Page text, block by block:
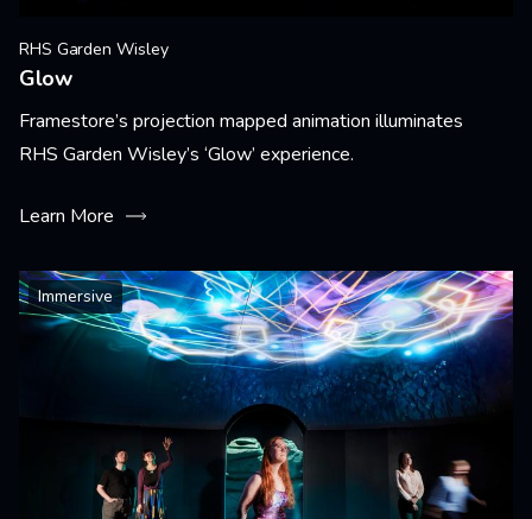
RHS Garden Wisley
Glow
Framestore’s projection mapped animation illuminates
RHS Garden Wisley’s ‘Glow’ experience.
Learn More
Immersive